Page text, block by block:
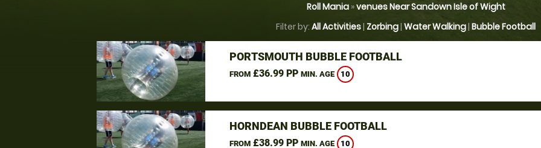
Roll Mania»venues Near Sandown Isle of Wight
Filter by: All Activities| Zorbing| Water Walking| Bubble Football
PORTSMOUTH BUBBLE FOOTBALL
FROM£36.99 PP MIN. AGE 10
HORNDEAN BUBBLE FOOTBALL
FROM£38.99 PP MIN. AGE 10